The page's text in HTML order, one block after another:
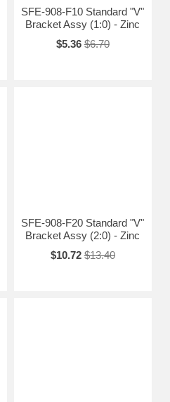
SFE-908-F10 Standard "V"
Bracket Assy (1:0) - Zinc
$5.36 $6.70
SFE-908-F20 Standard "V"
Bracket Assy (2:0) - Zinc
$10.72 $13.40